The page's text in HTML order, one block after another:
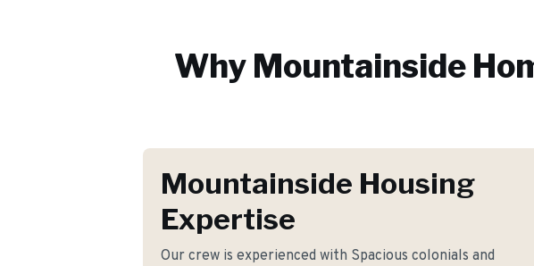
Why Mountainside
Mountainside Housing
Expertise
Our crew is experienced with Spacious colonials and